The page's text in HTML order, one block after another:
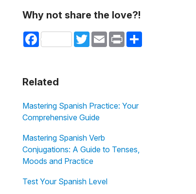
Why not share the love?!
Facebook TwitterEmail Print Share
Related
Mastering Spanish Practice: Your
Comprehensive Guide
Mastering Spanish Verb
Conjugations: A Guide to Tenses,
Moods and Practice
Test Your Spanish Level